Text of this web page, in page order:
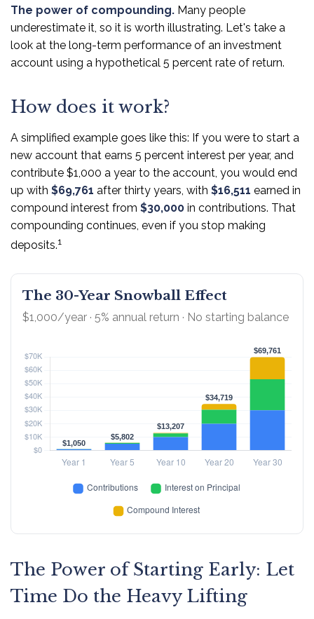
The power of compounding. Many people
underestimate it, so it is worth illustrating. Let's take a
look at the long-term performance of an investment
account using a hypothetical 5 percent rate of return.
How does it work?
A simplified example goes like this: If you were to start a
new account that earns 5 percent interest per year, and
contribute $1,000 a year to the account, you would end
up with $69,761 after thirty years, with $16,511 earned in
compound interest from $30,000 in contributions. That
compounding continues, even if you stop making
deposits.1
The 30-Year Snowball Effect
$1,000/year · 5% annual return · No starting balance
The Power of Starting Early: Let
Time Do the Heavy Lifting